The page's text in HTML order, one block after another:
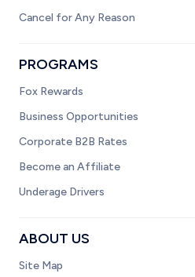
Cancel for Any Reason
PROGRAMS
Fox Rewards
Business Opportunities
Corporate B2B Rates
Become an Affiliate
Underage Drivers
ABOUT US
Site Map